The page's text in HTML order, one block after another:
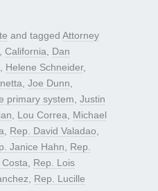
and tagged Attorney
California
Dan
Helene Schneider,
Joe Dunn
primary system Justin
Lou Correa
Michael
Rep. David Valadao
Janice Hahn
Rep.
Rep. Lois
Rep. Lucille